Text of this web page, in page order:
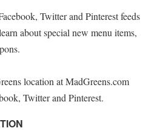
Twitter and Pinterest feeds
about special new menu items,
location at MadGreens.com
Twitter and Pinterest.